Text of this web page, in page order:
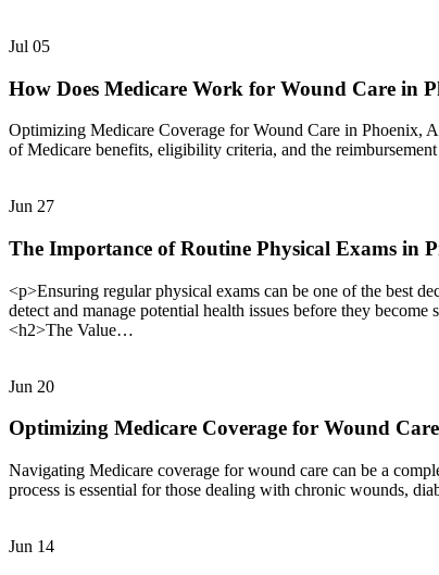
Jul 05
How Does Medicare Work for Wound Care in
Optimizing Medicare Coverage for Wound Care in Phoenix,
of Medicare benefits, eligibility criteria, and the
Jun 27
The Importance of Routine Physical Exams in
<p>Ensuring regular physical exams can be one of the best
detect and manage potential health issues before they
<h2>The Value…
Jun 20
Optimizing Medicare Coverage for Wound
Navigating Medicare coverage for wound care can be a
process is essential for those dealing with chronic wounds,
Jun 14